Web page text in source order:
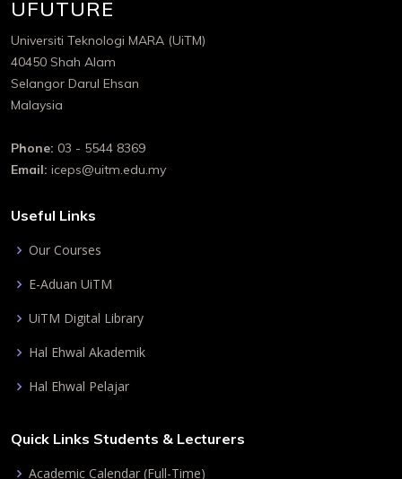
UFUTURE
Universiti Teknologi MARA (UiTM)
40450 Shah Alam
Selangor Darul Ehsan
Malaysia
Phone: 03 - 5544 8369
Email: iceps@uitm.edu.my
Useful Links
Our Courses
E-Aduan UiTM
UiTM Digital Library
Hal Ehwal Akademik
Hal Ehwal Pelajar
Quick Links Students & Lecturers
Academic Calendar (Full-Time)